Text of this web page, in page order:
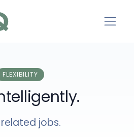
FLEXIBILITY
related jobs.